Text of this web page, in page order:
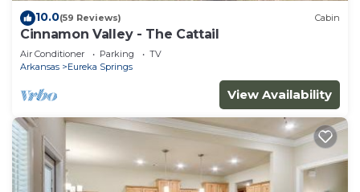
10.0(59 Reviews) Cabin
Cinnamon Valley - The Cattail
Air Conditioner Parking
TV
Arkansas
Eureka Springs
View Availability